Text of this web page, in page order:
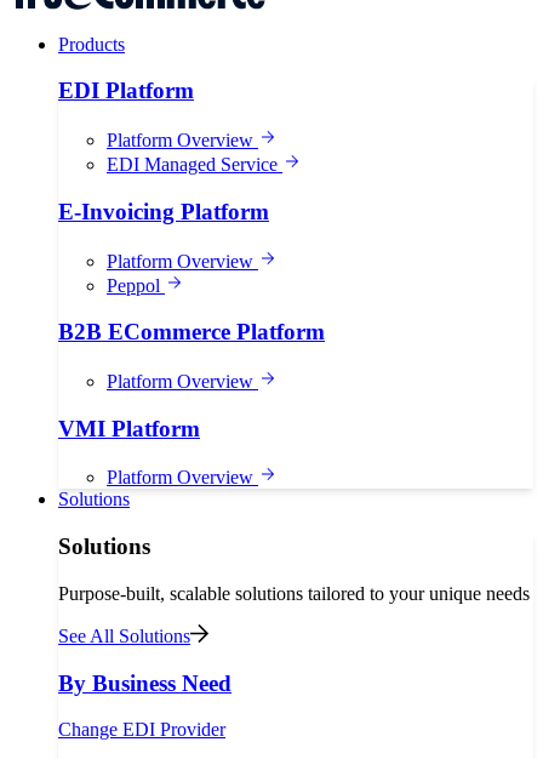
Products
EDI Platform
Platform Overview
EDI Managed Service
E-Invoicing Platform
Platform Overview
Peppol
B2B ECommerce Platform
Platform Overview
VMI Platform
Platform Overview
Solutions
Solutions
Purpose-built, scalable solutions tailored to your unique needs
See All Solutions
By Business Need
Change EDI Provider